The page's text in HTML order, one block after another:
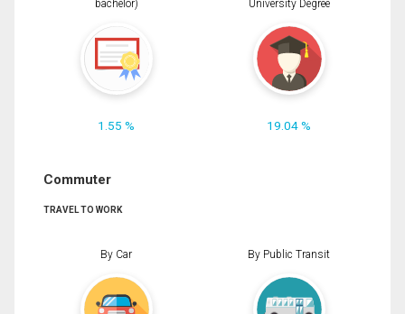
bachelor)
1.55 %
University Degree
19.04 %
Commuter
TRAVEL TO WORK
By Car By Public Transit